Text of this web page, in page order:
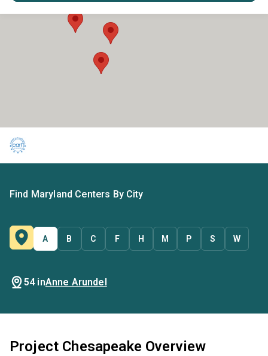
Find Maryland Centers By City
A B C F H M P S W
54 inAnne Arundel
Project Chesapeake Overview